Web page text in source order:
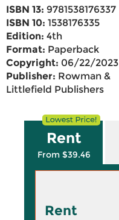
ISBN 13: 9781538176337
ISBN 10: 1538176335
Edition: 4th
Format: Paperback
Copyright: 06/22/2023
Publisher: Rowman &
Littlefield Publishers
Rent
From $39.46
Rent